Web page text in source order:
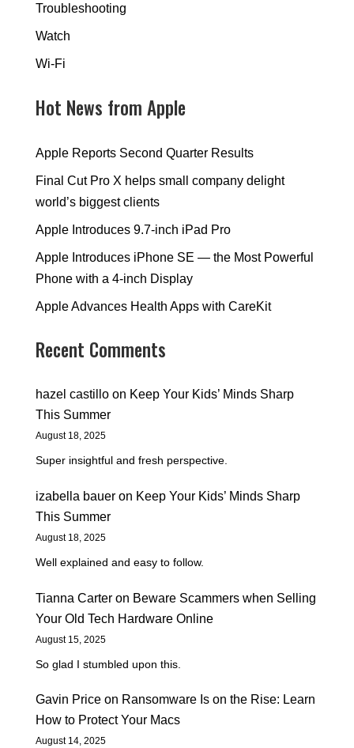
Troubleshooting
Watch
Wi-Fi
Hot News from Apple
Apple Reports Second Quarter Results
Final Cut Pro X helps small company delight
world’s biggest clients
Apple Introduces 9.7-inch iPad Pro
Apple Introduces iPhone SE — the Most Powerful
Phone with a 4-inch Display
Apple Advances Health Apps with CareKit
Recent Comments
hazel castilloon Keep Your Kids’ Minds Sharp
This Summer
August 18, 2025
Super insightful and fresh perspective.
izabella baueron Keep Your Kids’ Minds Sharp
This Summer
August 18, 2025
Well explained and easy to follow.
Tianna Carteron Beware Scammers when Selling
Your Old Tech Hardware Online
August 15, 2025
So glad I stumbled upon this.
Gavin Priceon Ransomware Is on the Rise: Learn
How to Protect Your Macs
August 14, 2025